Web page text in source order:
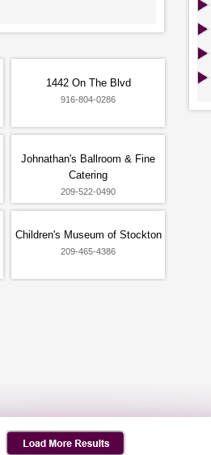
1442 On The Blvd
916-804-0286
Johnathan's Ballroom & Fine
Catering
209-522-0490
Children's Museum of Stockton
209-465-4386